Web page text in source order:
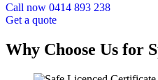
Call now 0414 893 238
Get a quote
Why Choose Us for